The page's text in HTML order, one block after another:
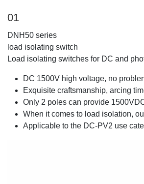
01
DNH50 series
load isolating switch
Load isolating switches for DC and
DC 1500V high voltage, no
Exquisite craftsmanship, arcing
Only 2 poles can provide
When it comes to load isolation,
Applicable to the DC-PV2 use